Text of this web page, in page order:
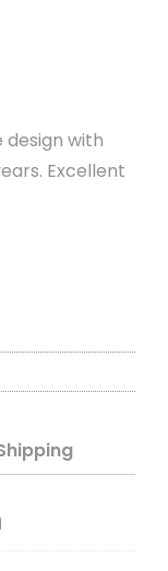
design with
Excellent